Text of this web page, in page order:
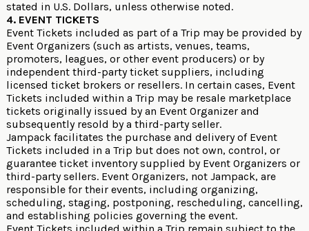
stated in U.S. Dollars, unless otherwise noted.
4. EVENT TICKETS
Event Tickets included as part of a Trip may be provided by
Event Organizers (such as artists, venues, teams,
promoters, leagues, or other event producers) or by
independent third-party ticket suppliers, including
licensed ticket brokers or resellers. In certain cases, Event
Tickets included within a Trip may be resale marketplace
tickets originally issued by an Event Organizer and
subsequently resold by a third-party seller.
Jampack facilitates the purchase and delivery of Event
Tickets included in a Trip but does not own, control, or
guarantee ticket inventory supplied by Event Organizers or
third-party sellers. Event Organizers, not Jampack, are
responsible for their events, including organizing,
scheduling, staging, postponing, rescheduling, cancelling,
and establishing policies governing the event.